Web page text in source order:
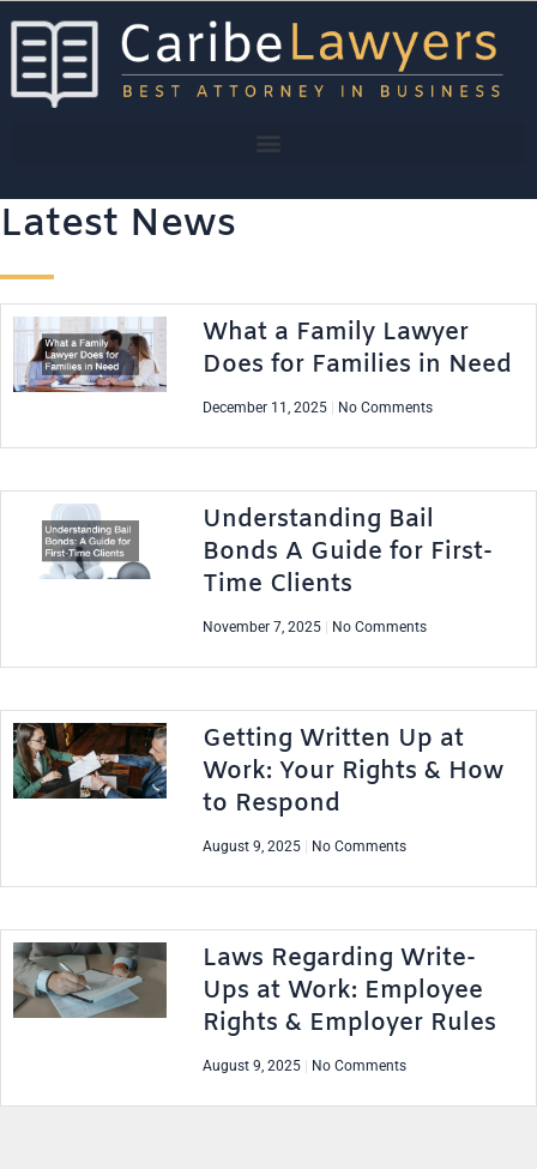
content
Latest News
What a Family Lawyer
Does for Families in Need
December 11, 2025 No Comments
Understanding Bail
Bonds A Guide for First-
Time Clients
November 7, 2025 No Comments
Getting Written Up at
Work: Your Rights & How
to Respond
August 9, 2025 No Comments
Laws Regarding Write-
Ups at Work: Employee
Rights & Employer Rules
August 9, 2025 No Comments